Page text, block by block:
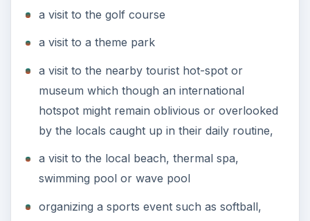
a visit to the golf course
a visit to a theme park
a visit to the nearby tourist hot-spot or
museum which though an international
hotspot might remain oblivious or overlooked
by the locals caught up in their daily routine,
a visit to the local beach, thermal spa,
swimming pool or wave pool
organizing a sports event such as softball,